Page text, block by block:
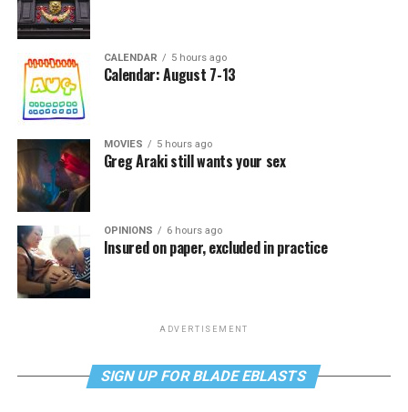
CALENDAR 5 hours ago
Calendar: August 7-13
MOVIES 5 hours ago
Greg Araki still wants your sex
OPINIONS 6 hours ago
Insured on paper, excluded in practice
ADVERTISEMENT
SIGN UP FOR BLADE EBLASTS